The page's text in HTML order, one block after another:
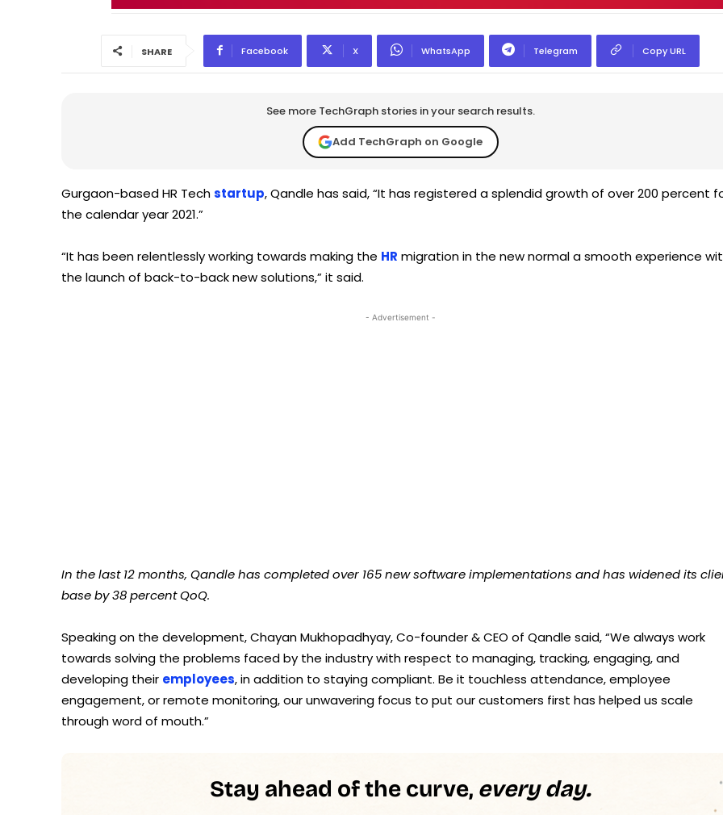
SHARE Facebook X WhatsApp Telegram Copy URL
See more TechGraph stories in your search results.
Add TechGraph on Google
Gurgaon-based HR Techstartup, Qandle has said, “It has registered a splendid growth of over 200 percent
the calendar year 2021.”
“It has been relentlessly working towards making the HR migration in the new normal a smooth experience
the launch of back-to-back new solutions,” it said.
- Advertisement -
In the last 12 months, Qandle has completed over 165 new software implementations and has widened its
base by 38 percent QoQ.
Speaking on the development, Chayan Mukhopadhyay, Co-founder & CEO of Qandle said, “We always work
towards solving the problems faced by the industry with respect to managing, tracking, engaging, and
developing their employees, in addition to staying compliant. Be it touchless attendance, employee
engagement, or remote monitoring, our unwavering focus to put our customers first has helped us scale
through word of mouth.”
Stay ahead of the curve, every day.